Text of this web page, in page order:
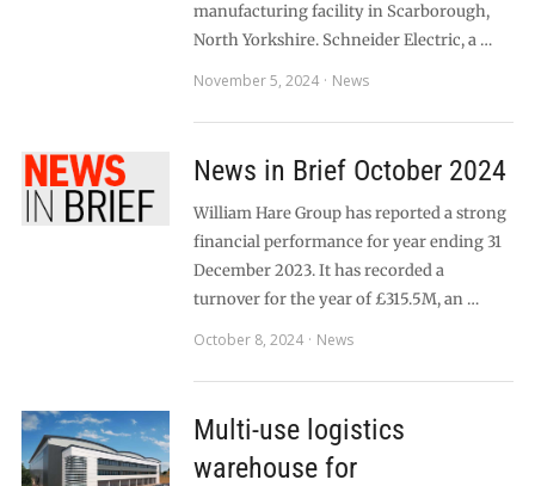
manufacturing facility in Scarborough,
North Yorkshire. Schneider Electric, a …
November 5, 2024
News
News in Brief October 2024
William Hare Group has reported a strong
financial performance for year ending 31
December 2023. It has recorded a
turnover for the year of £315.5M, an …
October 8, 2024
News
Multi-use logistics
warehouse for